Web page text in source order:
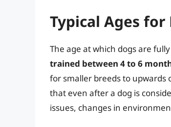
Typical Ages
The age at which dogs are
trained between 4 to 6
for smaller breeds to upwards
that even after a dog is
issues, changes in